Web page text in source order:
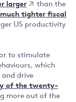
larger
than the
tighter fiscal
US productivity
to stimulate
which
drive
of the twenty-
more out of the